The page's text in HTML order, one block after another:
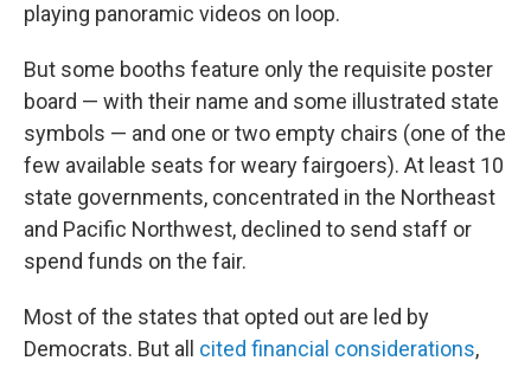
playing panoramic videos on loop.
But some booths feature only the requisite poster
board — with their name and some illustrated state
symbols — and one or two empty chairs (one of the
few available seats for weary fairgoers). At least 10
state governments, concentrated in the Northeast
and Pacific Northwest, declined to send staff or
spend funds on the fair.
Most of the states that opted out are led by
Democrats. But all cited financial considerations,